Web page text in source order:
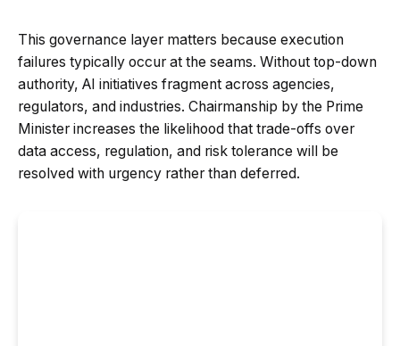
This governance layer matters because execution
failures typically occur at the seams. Without top-down
authority, AI initiatives fragment across agencies,
regulators, and industries. Chairmanship by the Prime
Minister increases the likelihood that trade-offs over
data access, regulation, and risk tolerance will be
resolved with urgency rather than deferred.